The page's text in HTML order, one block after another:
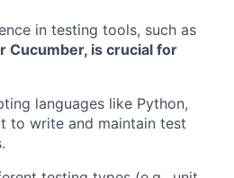
in testing tools, such as
Cucumber, is crucial for
languages like Python,
to write and maintain test